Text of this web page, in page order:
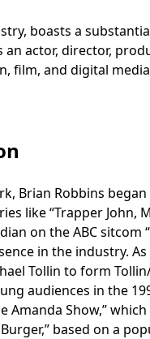
boasts a
actor, director,
film, and digital
Brian Robbins
like “Trapper John,
on the ABC sitcom
in the industry.
Tollin to form
audiences in the
Amanda Show,”
based on a